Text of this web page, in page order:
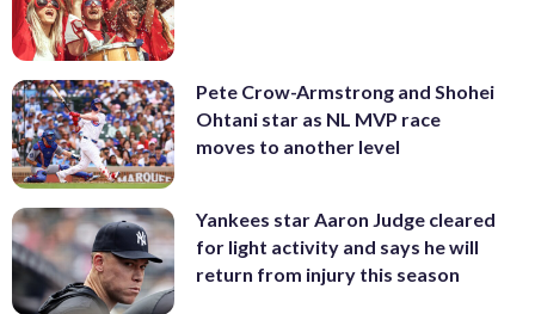
Pete Crow-Armstrong and Shohei
Ohtani star as NL MVP race
moves to another level
Yankees star Aaron Judge cleared
for light activity and says he will
return from injury this season